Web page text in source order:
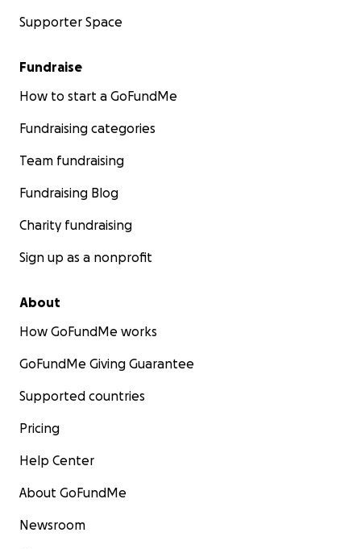
Supporter Space
Fundraise
How to start a GoFundMe
Fundraising categories
Team fundraising
Fundraising Blog
Charity fundraising
Sign up as a nonprofit
About
How GoFundMe works
GoFundMe Giving Guarantee
Supported countries
Pricing
Help Center
About GoFundMe
Newsroom